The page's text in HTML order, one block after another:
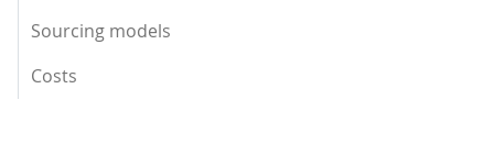
Sourcing models
Costs